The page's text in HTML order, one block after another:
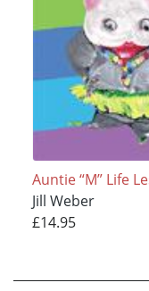
Auntie “M” Life
Jill Weber
£14.95